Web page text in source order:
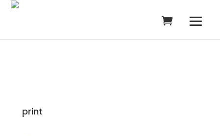
print